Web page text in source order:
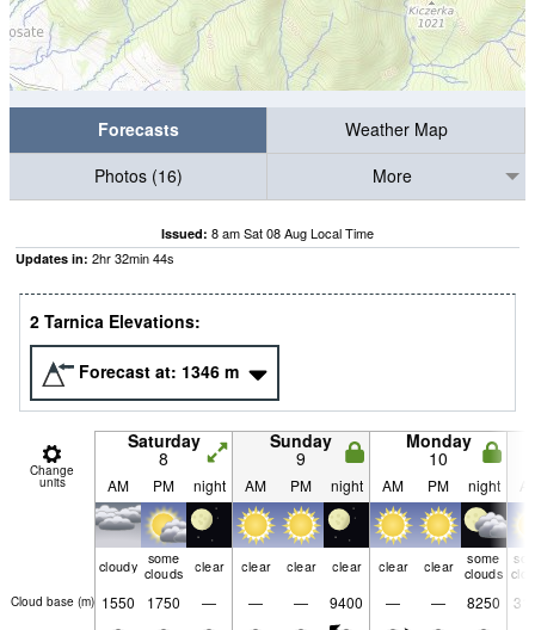
Forecasts
Weather Map
Photos (16)
More
Issued: 8 am Sat 08 Aug Local Time
Updates in: 2hr32min42s
2 Tarnica Elevations:
Forecast at: 1346 m
Change
units
Saturday
8
Sunday
9
Monday
10
AM PM night AM PM night AM PM night
cloudy some
clouds
clear clear clear clear clear clear
some
clouds
Cloud base (m) 1550 1750 — — — 9400 — — 8250